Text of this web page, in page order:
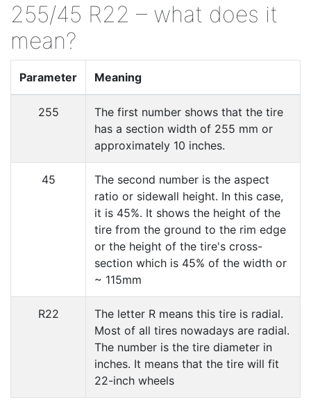
255/45 R22 – what does it
mean?
Parameter Meaning
255
The first number shows that the tire
has a section width of 255 mm or
approximately 10 inches.
45
The second number is the aspect
ratio or sidewall height. In this case,
it is 45%. It shows the height of the
tire from the ground to the rim edge
or the height of the tire's cross-
section which is 45% of the width or
~ 115mm
R22
The letter R means this tire is radial.
Most of all tires nowadays are radial.
The number is the tire diameter in
inches. It means that the tire will fit
22-inch wheels